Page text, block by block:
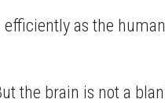
as the
the brain is not a